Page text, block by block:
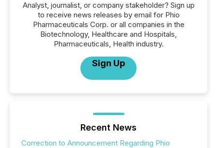
Analyst, journalist, or company stakeholder? Sign up
to receive news releases by email for Phio
Pharmaceuticals Corp. or all companies in the
Biotechnology, Healthcare and Hospitals,
Pharmaceuticals, Health industry.
Sign Up
Recent News
Correction to Announcement Regarding Phio